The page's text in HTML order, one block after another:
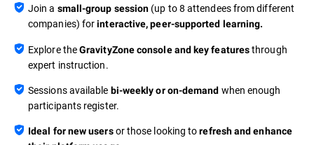
Join a small-group session (up to 8 attendees from different
companies) forinteractive, peer-supported learning.
Explore theGravityZone console and key featuresthrough
expert instruction.
Sessions available bi-weekly or on-demand when enough
participants register.
Ideal for new usersor those looking torefresh and enhance